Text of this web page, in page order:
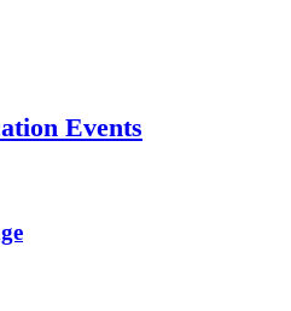
Events